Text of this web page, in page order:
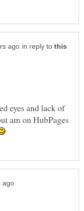
in reply to
eyes and lack of
am on HubPages